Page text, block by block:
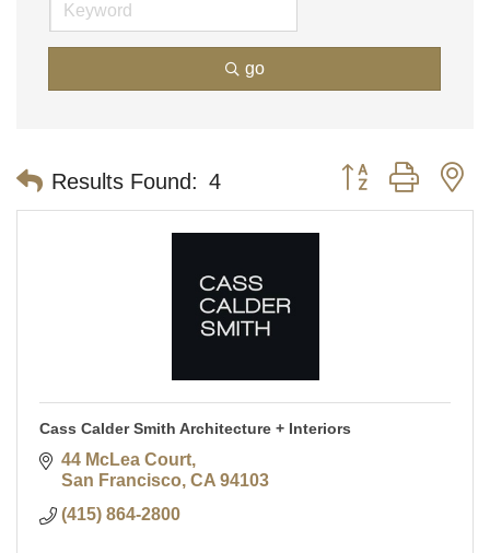
go
Results Found: 4 Button group with
Cass Calder Smith Architecture + Interiors
44 McLea Court
San Francisco CA 94103
(415) 864-2800